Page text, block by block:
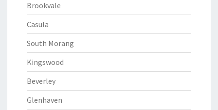
Brookvale
Casula
South Morang
Kingswood
Beverley
Glenhaven